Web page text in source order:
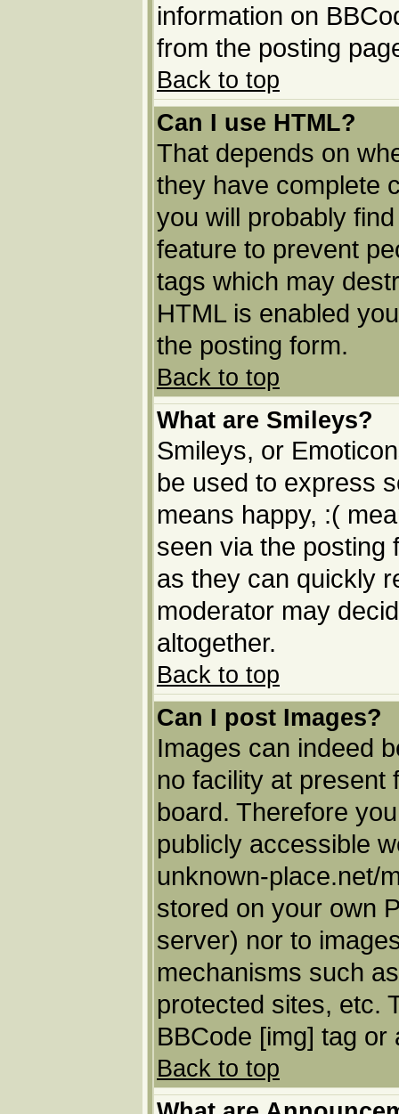
information on
from the posting
Back to top
Can I use HTML?
That depends on
they have complete
you will probably
feature to prevent
tags which may
HTML is enabled
the posting form.
Back to top
What are Smileys?
Smileys, or
be used to express
means happy, :(
seen via the posting
as they can quickly
moderator may
altogether.
Back to top
Can I post Images?
Images can indeed
no facility at present
board. Therefore
publicly accessible
unknown-place.net/
stored on your own
server) nor to
mechanisms such
protected sites, etc.
BBCode [img] tag
Back to top